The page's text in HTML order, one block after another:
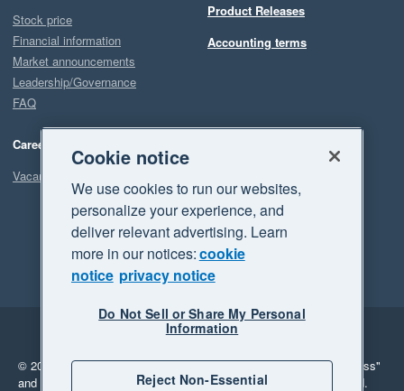
Stock price
Financial information
Market announcements
Leadership/Governance
FAQ
Careers
Vacancies
Product Releases
Accounting terms
Legal
Privacy
© 2026 Xero Limited. All rights reserved. "Xero", "Beautiful business"
and "Your business Supercharged" are trademarks of Xero Limited.
Cookie notice
We use cookies to run our websites,
personalize your experience, and
deliver relevant advertising. Learn
more in our notices:cookie
notice privacy notice
Do Not Sell or Share My Personal
Information
Reject Non-Essential